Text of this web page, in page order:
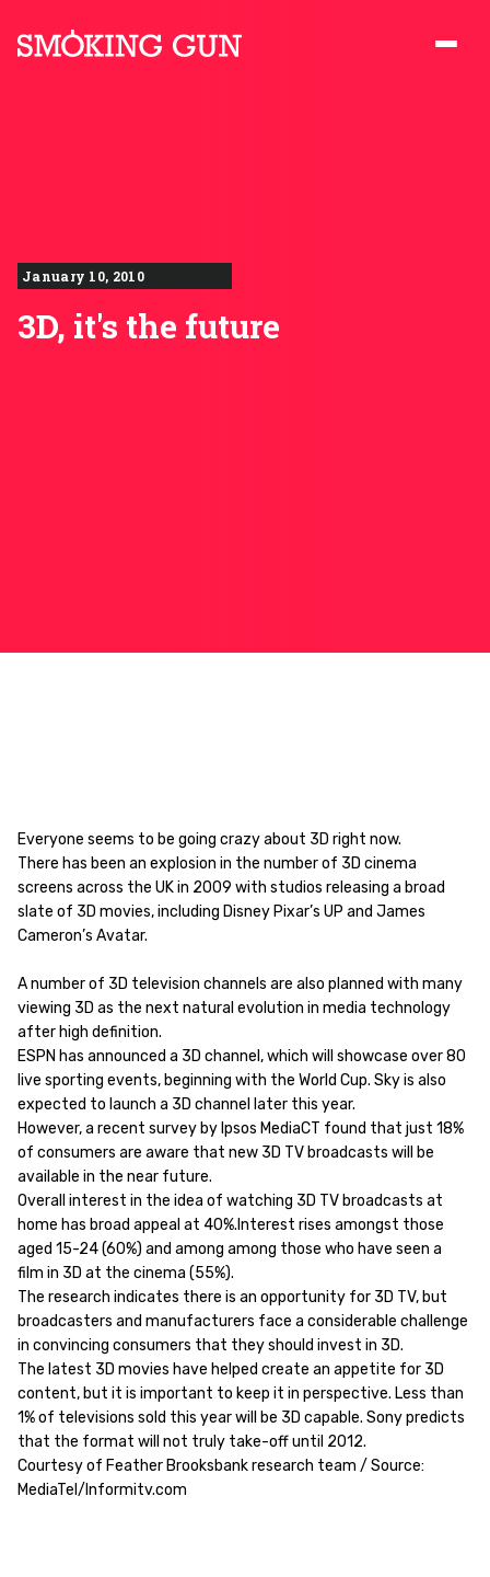
January 10, 2010
3D, it's the future
Everyone seems to be going crazy about 3D right now.
There has been an explosion in the number of 3D cinema
screens across the UK in 2009 with studios releasing a broad
slate of 3D movies, including Disney Pixar’s UP and James
Cameron’s Avatar.
A number of 3D television channels are also planned with many
viewing 3D as the next natural evolution in media technology
after high definition.
ESPN has announced a 3D channel, which will showcase over 80
live sporting events, beginning with the World Cup. Sky is also
expected to launch a 3D channel later this year.
However, a recent survey by Ipsos MediaCT found that just 18%
of consumers are aware that new 3D TV broadcasts will be
available in the near future.
Overall interest in the idea of watching 3D TV broadcasts at
home has broad appeal at 40%.Interest rises amongst those
aged 15-24 (60%) and among among those who have seen a
film in 3D at the cinema (55%).
The research indicates there is an opportunity for 3D TV, but
broadcasters and manufacturers face a considerable challenge
in convincing consumers that they should invest in 3D.
The latest 3D movies have helped create an appetite for 3D
content, but it is important to keep it in perspective. Less than
1% of televisions sold this year will be 3D capable. Sony predicts
that the format will not truly take-off until 2012.
Courtesy of Feather Brooksbank research team / Source:
MediaTel/Informitv.com